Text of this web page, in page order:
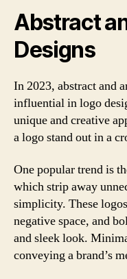
Abstract
Designs
In 2023, abstract and
influential in logo
unique and creative
a logo stand out in a
One popular trend is
which strip away
simplicity. These
negative space, and
and sleek look.
conveying a brand’s